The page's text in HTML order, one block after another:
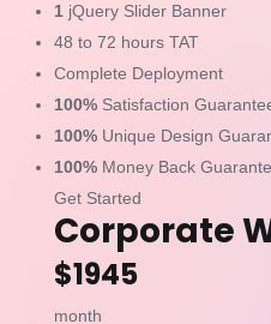
1 jQuery Slider Banner
48 to 72 hours TAT
Complete Deployment
100% Satisfaction
100% Unique Design
100% Money Back
Get Started
Corporate
$1945
month